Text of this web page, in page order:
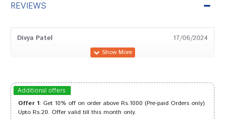
REVIEWS
Divya Patel 17/06/2024
Varun Shinde 11/05/2023
Additional offers
Offer 1: Get 10% off on order above Rs.1000 (Pre-paid Orders only)
Upto Rs.20. Offer valid till this month only.